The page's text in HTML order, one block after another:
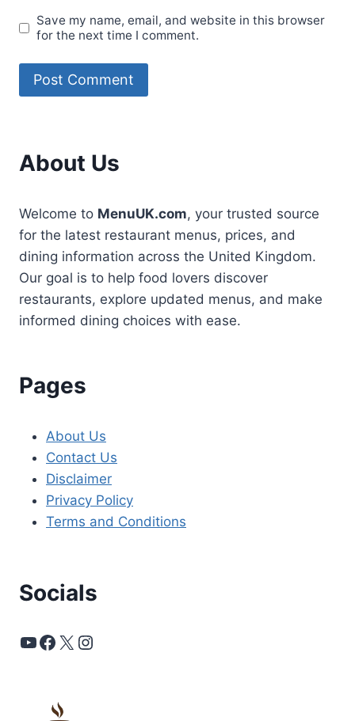
Save my name, email, and website in this browser
for the next time I comment.
About Us
Welcome to MenuUK.com, your trusted source
for the latest restaurant menus, prices, and
dining information across the United Kingdom.
Our goal is to help food lovers discover
restaurants, explore updated menus, and make
informed dining choices with ease.
Pages
About Us
Contact Us
Disclaimer
Privacy Policy
Terms and Conditions
Socials
YouTube
Facebook
X Instagram